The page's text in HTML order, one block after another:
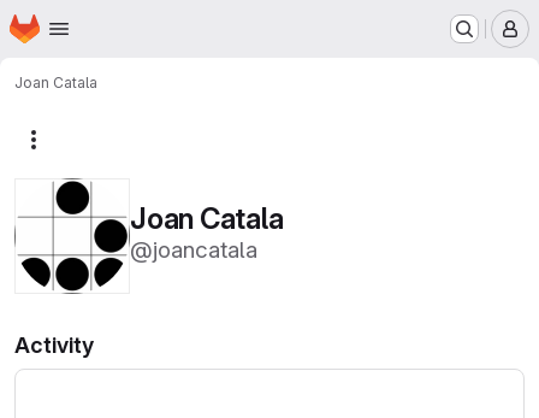
Skip to main content
Homepage
Joan Catala
Joan Catala
@joancatala
Activity